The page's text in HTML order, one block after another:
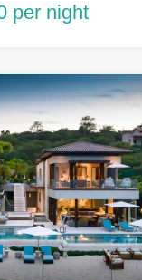
per night